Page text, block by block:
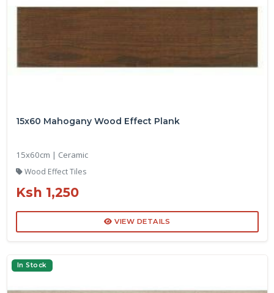
15x60 Mahogany Wood Effect Plank
15x60cm | Ceramic
Wood Effect Tiles
Ksh 1,250
VIEW DETAILS
In Stock